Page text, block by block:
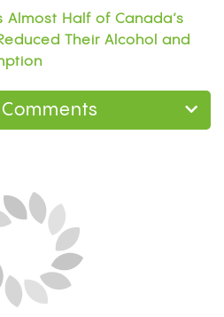
Almost Half of Canada’s
Their Alcohol and